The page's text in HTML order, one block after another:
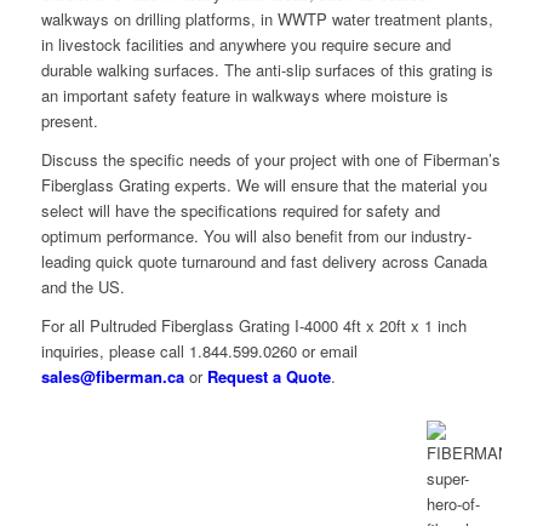
walkways on drilling platforms, in WWTP water treatment plants,
in livestock facilities and anywhere you require secure and
durable walking surfaces. The anti-slip surfaces of this grating is
an important safety feature in walkways where moisture is
present.
Discuss the specific needs of your project with one of Fiberman’s
Fiberglass Grating experts. We will ensure that the material you
select will have the specifications required for safety and
optimum performance. You will also benefit from our industry-
leading quick quote turnaround and fast delivery across Canada
and the US.
For all Pultruded Fiberglass Grating I-4000 4ft x 20ft x 1 inch
inquiries, please call 1.844.599.0260 or email
sales@fiberman.caor Request a Quote.